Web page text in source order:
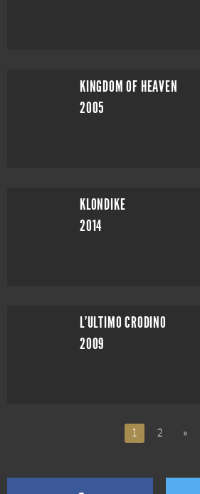
KINGDOM OF HEAVEN
2005
KLONDIKE
2014
L'ULTIMO CRODINO
2009
1 2 »